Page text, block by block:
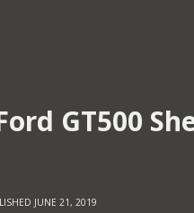
GT500
JUNE 21, 2019